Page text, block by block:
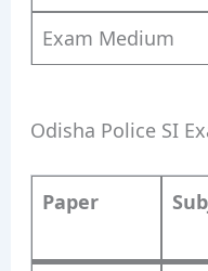
Exam Medium
Odisha Police SI
Paper